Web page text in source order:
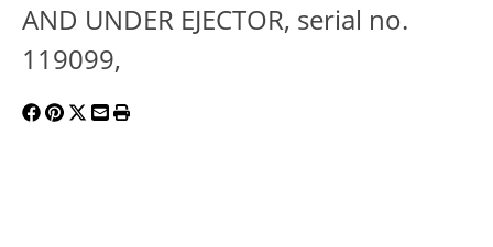
AND UNDER EJECTOR, serial no.
119099,